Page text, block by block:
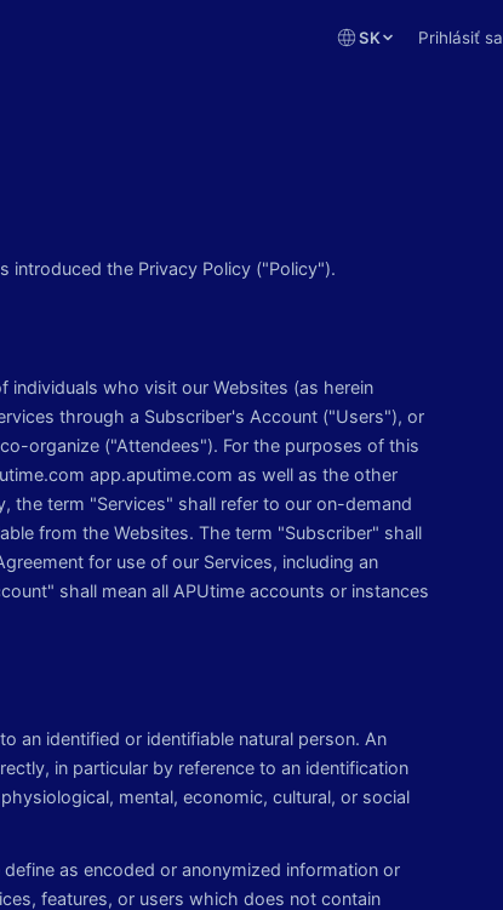
SK Prihlásiť sa
introduced the Privacy Policy ("Policy").
who visit our Websites (as herein
through a Subscriber's Account ("Users"), or
organize ("Attendees"). For the purposes of this
app.aputime.com as well as the other
the term "Services" shall refer to our on-demand
from the Websites. The term "Subscriber" shall
for use of our Services, including an
shall mean all APUtime accounts or instances
an identified or identifiable natural person. An
in particular by reference to an identification
mental, economic, cultural, or social
as encoded or anonymized information or
features, or users which does not contain